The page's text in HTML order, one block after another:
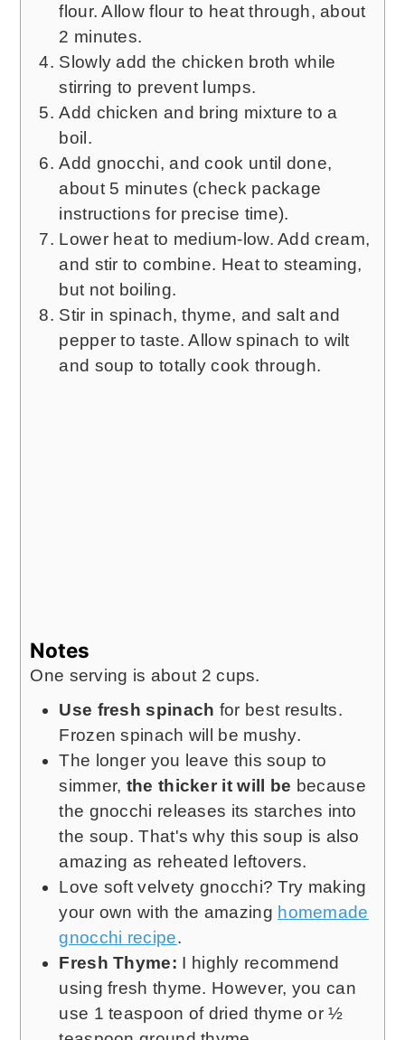
flour. Allow flour to heat through, about
2 minutes.
Slowly add the chicken broth while
stirring to prevent lumps.
Add chicken and bring mixture to a
boil.
Add gnocchi, and cook until done,
about 5 minutes (check package
instructions for precise time).
Lower heat to medium-low. Add cream,
and stir to combine. Heat to steaming,
but not boiling.
Stir in spinach, thyme, and salt and
pepper to taste. Allow spinach to wilt
and soup to totally cook through.
Notes
One serving is about 2 cups.
Use fresh spinach for best results.
Frozen spinach will be mushy.
The longer you leave this soup to
simmer, the thicker it will be because
the gnocchi releases its starches into
the soup. That's why this soup is also
amazing as reheated leftovers.
Love soft velvety gnocchi? Try making
your own with the amazing homemade
gnocchi recipe.
Fresh Thyme: I highly recommend
using fresh thyme. However, you can
use 1 teaspoon of dried thyme or ½